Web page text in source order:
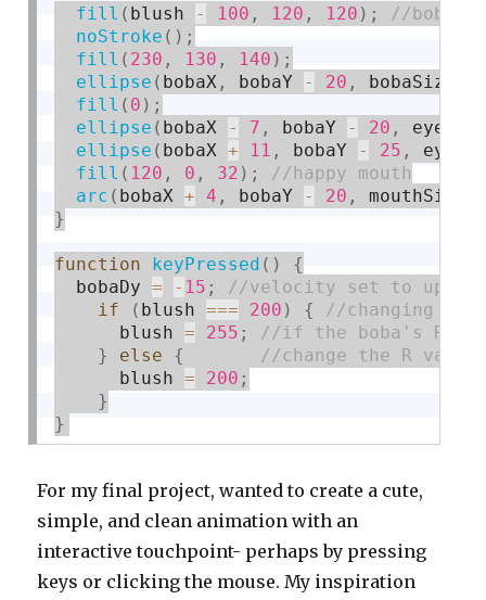
fill ( blush - 100 , 120 , 120 ) ;
noStroke ( ) ;
fill ( 230 , 130 , 140 ) ;
ellipse ( bobaX , bobaY - 20 , bobaSize
fill ( 0 ) ;
ellipse ( bobaX - 7 , bobaY - 20 ,
ellipse ( bobaX + 11 , bobaY - 25 ,
fill ( 120 , 0 , 32 ) ;
arc ( bobaX + 4 , bobaY - 20 , mouthSize
}
function keyPressed ( )
{
  bobaDy
= - 15 ;
if
( blush === 200 )
{
      blush
= 255 ;
}
else
{
      blush
= 200 ;
}
}
For my final project, wanted to create a cute,
simple, and clean animation with an
interactive touchpoint- perhaps by pressing
keys or clicking the mouse. My inspiration